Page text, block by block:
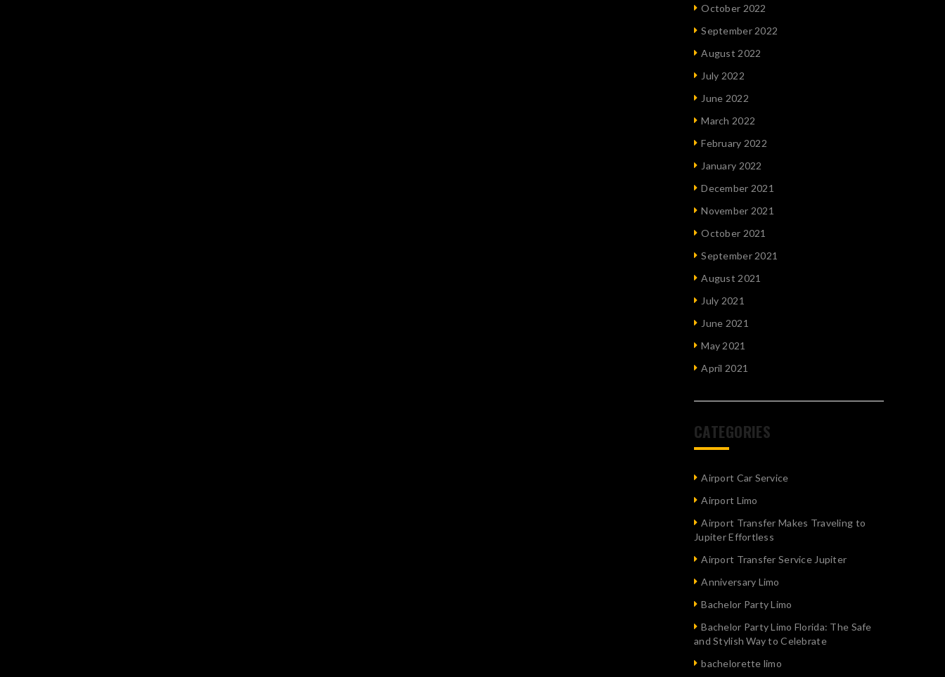
October 2022
September 2022
August 2022
July 2022
June 2022
March 2022
February 2022
January 2022
December 2021
November 2021
October 2021
September 2021
August 2021
July 2021
June 2021
May 2021
April 2021
CATEGORIES
Airport Car Service
Airport Limo
Airport Transfer Makes Traveling to
Jupiter Effortless
Airport Transfer Service Jupiter
Anniversary Limo
Bachelor Party Limo
Bachelor Party Limo Florida: The Safe
and Stylish Way to Celebrate
bachelorette limo